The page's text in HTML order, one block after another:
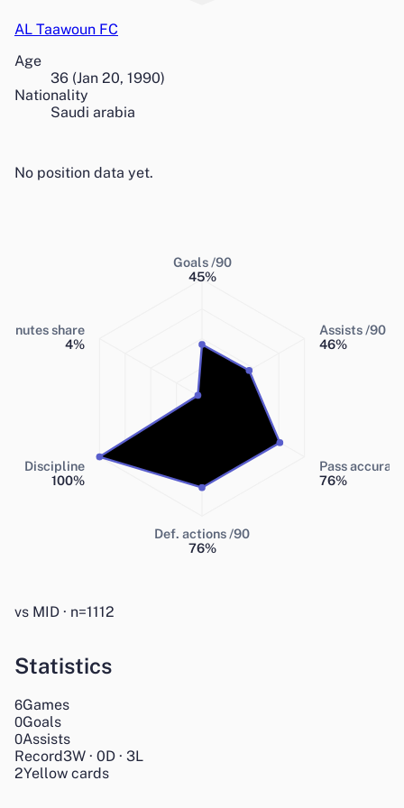
AL Taawoun FC
Age
36 (Jan 20, 1990)
Nationality
Saudi arabia
No position data yet.
Goals /90
45%
Assists /90
46%
Pass
76%
Def. actions /90
76%
Discipline
100%
Minutes share
4%
vs MID · n=1112
Statistics
6Games
0Goals
0Assists
Record3W · 0D · 3L
2Yellow cards